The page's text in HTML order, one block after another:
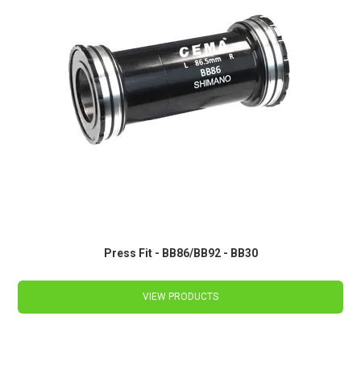
Press Fit - BB86/BB92 - BB30
VIEW PRODUCTS